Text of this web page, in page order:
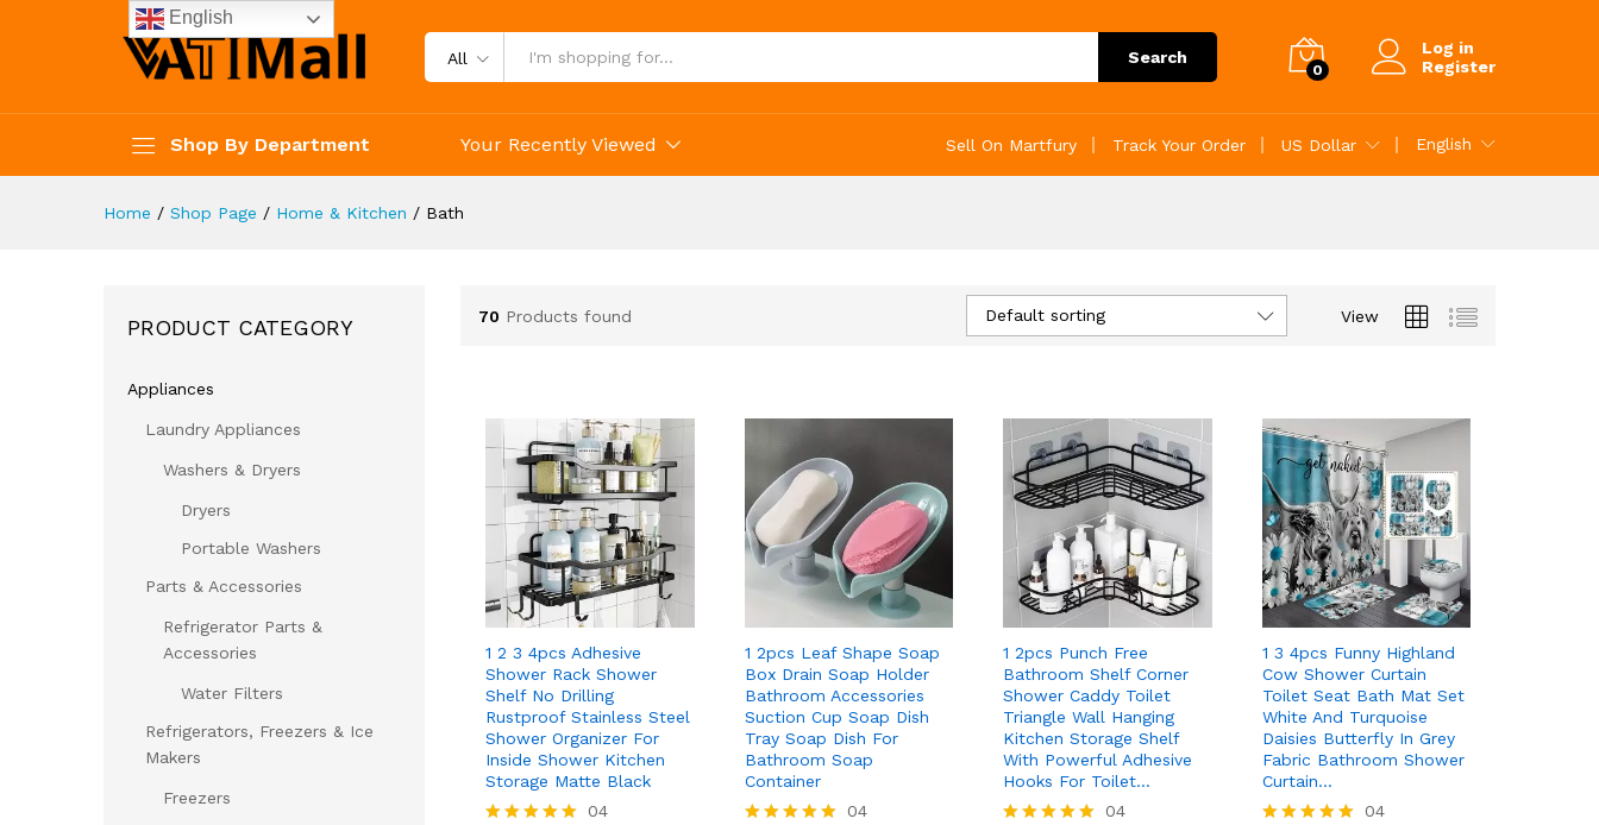
All Search
0
Log in
Register
Shop By Department Your Recently Viewed Sell On Martfury Track Your Order US Dollar English
Home / Shop Page / Home & Kitchen / Bath
70 Products found View
Default sorting
1 2 3 4pcs Adhesive
Shower Rack Shower
Shelf No Drilling
Rustproof Stainless Steel
Shower Organizer For
Inside Shower Kitchen
Storage Matte Black
04
45,90$
1 2pcs Leaf Shape Soap
Box Drain Soap Holder
Bathroom Accessories
Suction Cup Soap Dish
Tray Soap Dish For
Bathroom Soap
Container
04
6,00$
1 2pcs Punch Free
Bathroom Shelf Corner
Shower Caddy Toilet
Triangle Wall Hanging
Kitchen Storage Shelf
With Powerful Adhesive
Hooks For Toilet…
04
18,40$
1 3 4pcs Funny Highland
Cow Shower Curtain
Toilet Seat Bath Mat Set
White And Turquoise
Daisies Butterfly In Grey
Fabric Bathroom Shower
Curtain…
04
36,00$
PRODUCT CATEGORY
Appliances
Laundry Appliances
Washers & Dryers
Dryers
Portable Washers
Parts & Accessories
Refrigerator Parts &
Accessories
Water Filters
Refrigerators, Freezers & Ice
Makers
Freezers
English